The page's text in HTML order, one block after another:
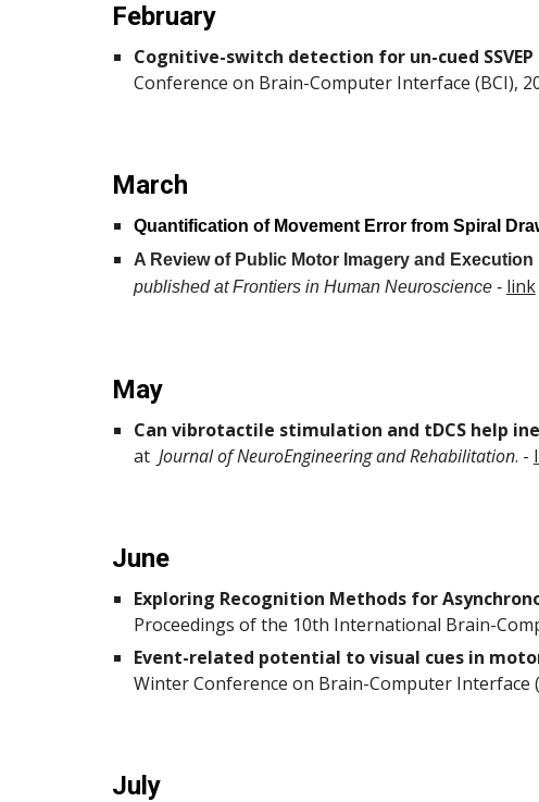
February
Cognitive-switch detection for un-cued SSVEP
Conference on Brain-Computer Interface (BCI),
March
Quantification of Movement Error from Spiral
A Review of Public Motor Imagery and
published at Frontiers in Human Neuroscience- link
May
Can vibrotactile stimulation and tDCS help
at Journal of NeuroEngineering and Rehabilitation. -
June
Exploring Recognition Methods for
Proceedings of the 10th International Brain-
Event-related potential to visual cues in
Winter Conference on Brain-Computer Interface
July